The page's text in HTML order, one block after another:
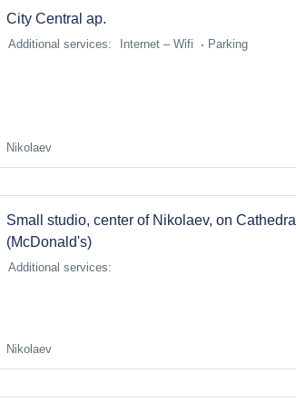
Сity Central ap.
Additional services: Internet – Wifi Parking
Nikolaev
Small studio, center of Nikolaev, on Cathedral
(McDonald's)
Additional services:
Nikolaev